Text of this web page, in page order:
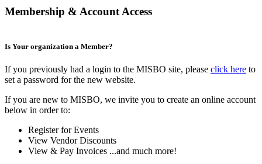
Membership & Account Access
Is Your organization a Member?
If you previously had a login to the MISBO site, please click here to
set a password for the new website.
If you are new to MISBO, we invite you to create an online account
below in order to:
Register for Events
View Vendor Discounts
View & Pay Invoices ...and much more!